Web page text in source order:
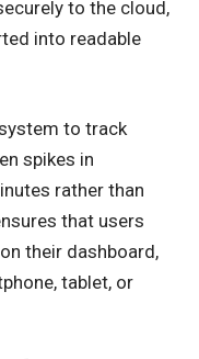
to the cloud,
into readable
to track
spikes in
rather than
that users
their dashboard,
tablet, or